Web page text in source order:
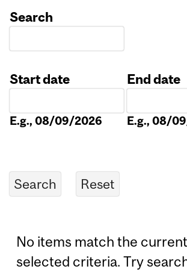
Search
Start date
E.g., 08/09/2026
End date
E.g., 08/
No items match the
selected criteria. Try